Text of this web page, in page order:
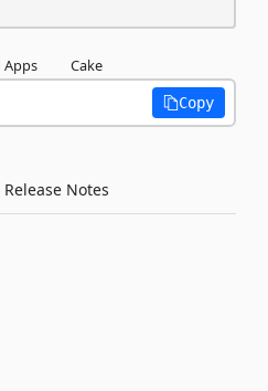
Apps Cake
Copy
Release Notes